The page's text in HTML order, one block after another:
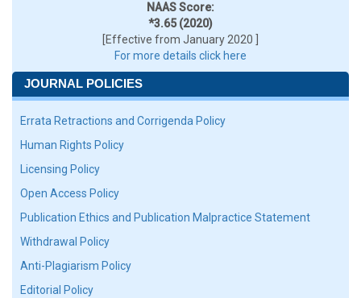
NAAS Score:
*3.65 (2020)
[Effective from January 2020 ]
For more details click here
JOURNAL POLICIES
Errata Retractions and Corrigenda Policy
Human Rights Policy
Licensing Policy
Open Access Policy
Publication Ethics and Publication Malpractice Statement
Withdrawal Policy
Anti-Plagiarism Policy
Editorial Policy